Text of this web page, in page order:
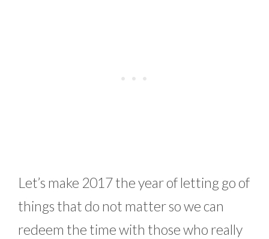
Let’s make 2017 the year of letting go of
things that do not matter so we can
redeem the time with those who really